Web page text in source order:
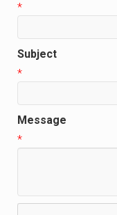
*
Subject
*
Message
*